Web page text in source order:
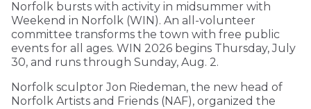
Norfolk bursts with activity in midsummer with
Weekend in Norfolk (WIN). An all-volunteer
committee transforms the town with free public
events for all ages. WIN 2026 begins Thursday, July
30, and runs through Sunday, Aug. 2.
Norfolk sculptor Jon Riedeman, the new head of
Norfolk Artists and Friends (NAF), organized the